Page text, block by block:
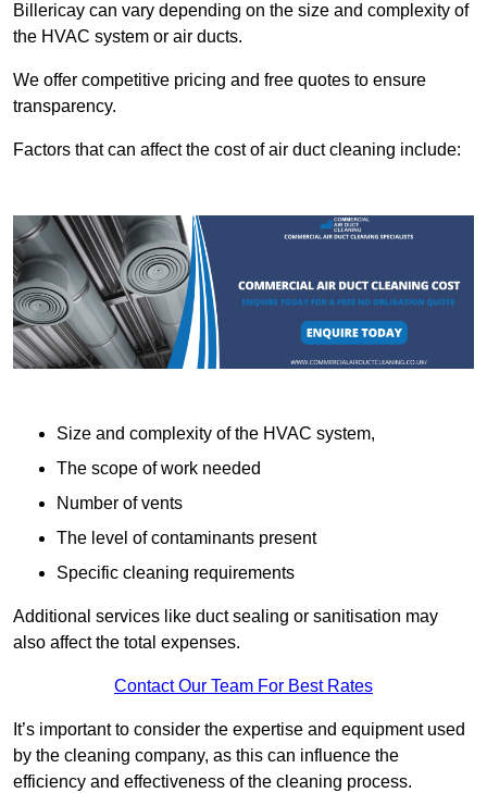
Billericay can vary depending on the size and complexity of
the HVAC system or air ducts.
We offer competitive pricing and free quotes to ensure
transparency.
Factors that can affect the cost of air duct cleaning include:
Size and complexity of the HVAC system,
The scope of work needed
Number of vents
The level of contaminants present
Specific cleaning requirements
Additional services like duct sealing or sanitisation may
also affect the total expenses.
Contact Our Team For Best Rates
It’s important to consider the expertise and equipment used
by the cleaning company, as this can influence the
efficiency and effectiveness of the cleaning process.